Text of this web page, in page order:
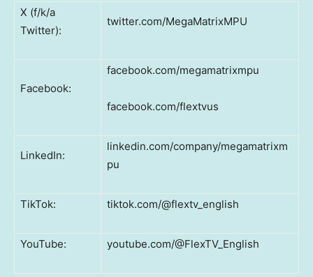
X (f/k/a
Twitter):
twitter.com/MegaMatrixMPU
Facebook:
facebook.com/megamatrixmpu
facebook.com/flextvus
LinkedIn:
linkedin.com/company/megamatrixm
pu
TikTok: tiktok.com/@flextv_english
YouTube: youtube.com/@FlexTV_English